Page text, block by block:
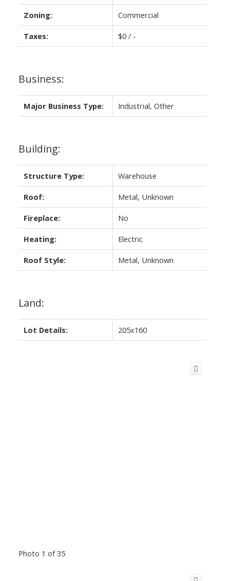
Zoning: Commercial
Taxes: $0 / -
Business:
Major Business Type: Industrial, Other
Building:
Structure Type: Warehouse
Roof: Metal, Unknown
Fireplace: No
Heating: Electric
Roof Style: Metal, Unknown
Land:
Lot Details: 205x160
Photo 1 of 35